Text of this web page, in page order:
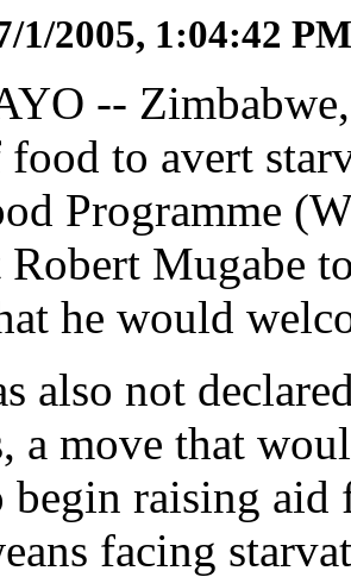
1/2005, 1:04:42 PM
--
to avert
Programme
Robert Mugabe
he would
also not
a move that
begin raising
facing